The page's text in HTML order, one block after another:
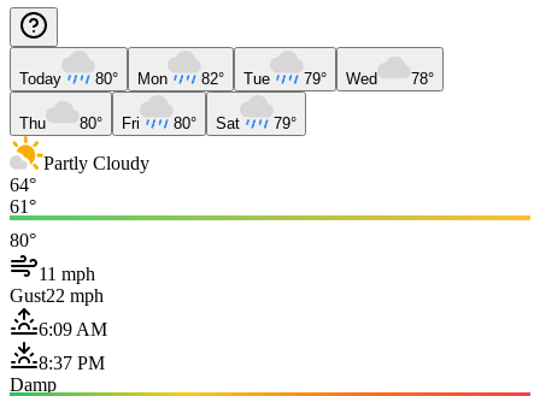
Today 80° Mon 82° Tue 79° Wed 78°
Thu 80° Fri 80° Sat 79°
Partly Cloudy
64°
61°
80°
11 mph
Gust22 mph
6:09 AM
8:37 PM
Damp